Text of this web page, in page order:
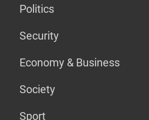
Politics
Security
Economy & Business
Society
Sport